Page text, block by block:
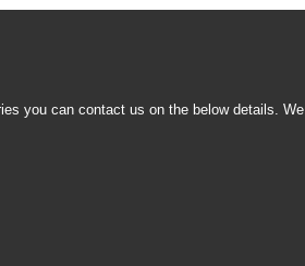
you can contact us on the below details.